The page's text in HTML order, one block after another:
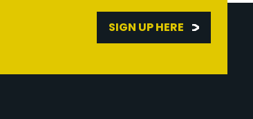
SIGN UP HERE